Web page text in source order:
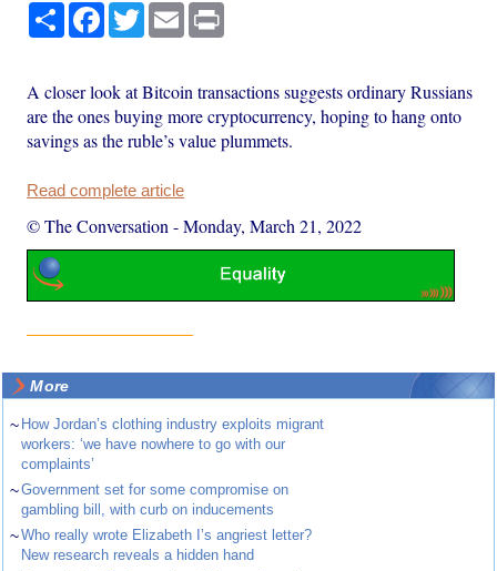
Share Facebook
TwitterEmail
A closer look at Bitcoin transactions suggests ordinary Russians
are the ones buying more cryptocurrency, hoping to hang onto
savings as the ruble’s value plummets.
Read complete article
© The Conversation -Monday, March 21, 2022
More
~ How Jordan’s clothing industry exploits migrant
workers: ‘we have nowhere to go with our
complaints’
~Government set for some compromise on
gambling bill, with curb on inducements
~Who really wrote Elizabeth I’s angriest letter?
New research reveals a hidden hand